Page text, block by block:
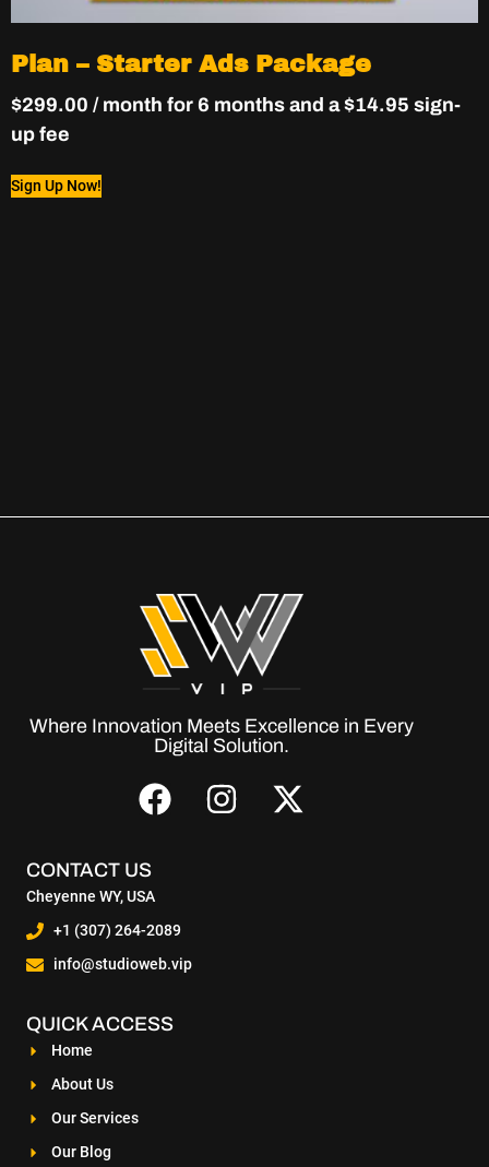
Plan – Starter Ads Package
$299.00 / month for 6 months and a$14.95 sign-
up fee
Sign Up Now!
Where Innovation Meets Excellence in Every
Digital Solution.
CONTACT US
Cheyenne WY, USA
+1 (307) 264-2089
info@studioweb.vip
QUICK ACCESS
Home
About Us
Our Services
Our Blog